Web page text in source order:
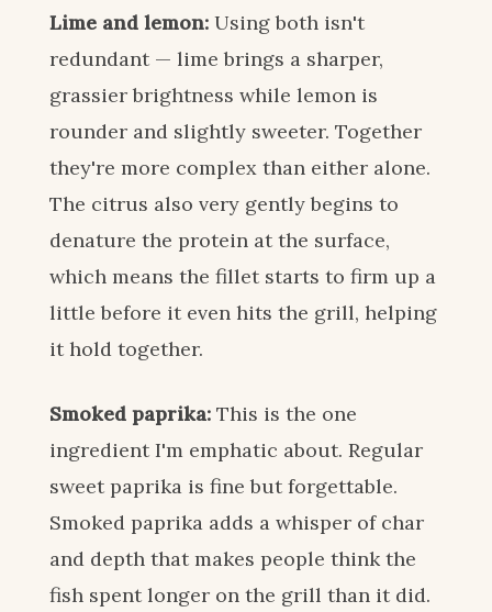
Lime and lemon: Using both isn't
redundant — lime brings a sharper,
grassier brightness while lemon is
rounder and slightly sweeter. Together
they're more complex than either alone.
The citrus also very gently begins to
denature the protein at the surface,
which means the fillet starts to firm up a
little before it even hits the grill, helping
it hold together.
Smoked paprika: This is the one
ingredient I'm emphatic about. Regular
sweet paprika is fine but forgettable.
Smoked paprika adds a whisper of char
and depth that makes people think the
fish spent longer on the grill than it did.